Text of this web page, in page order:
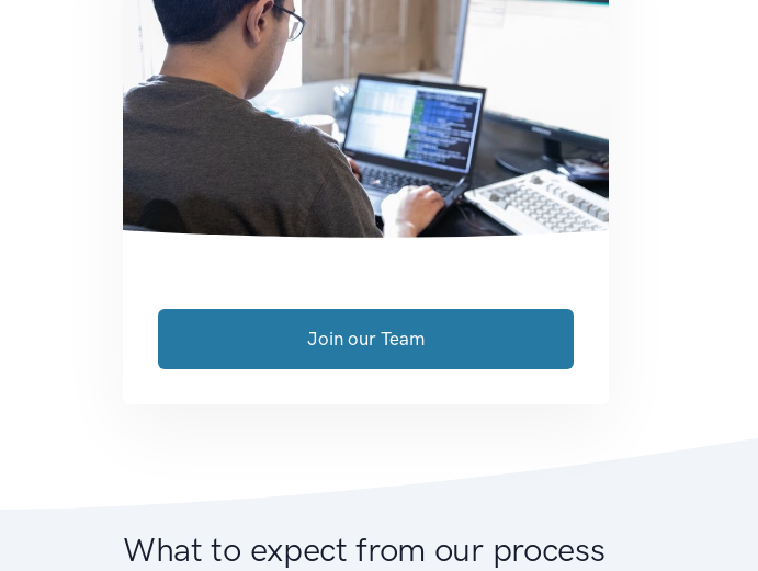
Join our Team
What to expect from our process